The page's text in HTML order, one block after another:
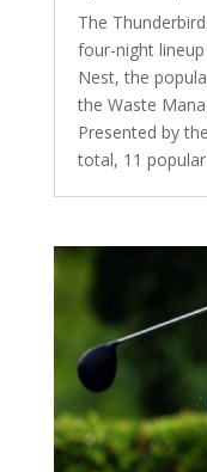
The
four-night
Nest, the
the Waste
Presented by
total, 11